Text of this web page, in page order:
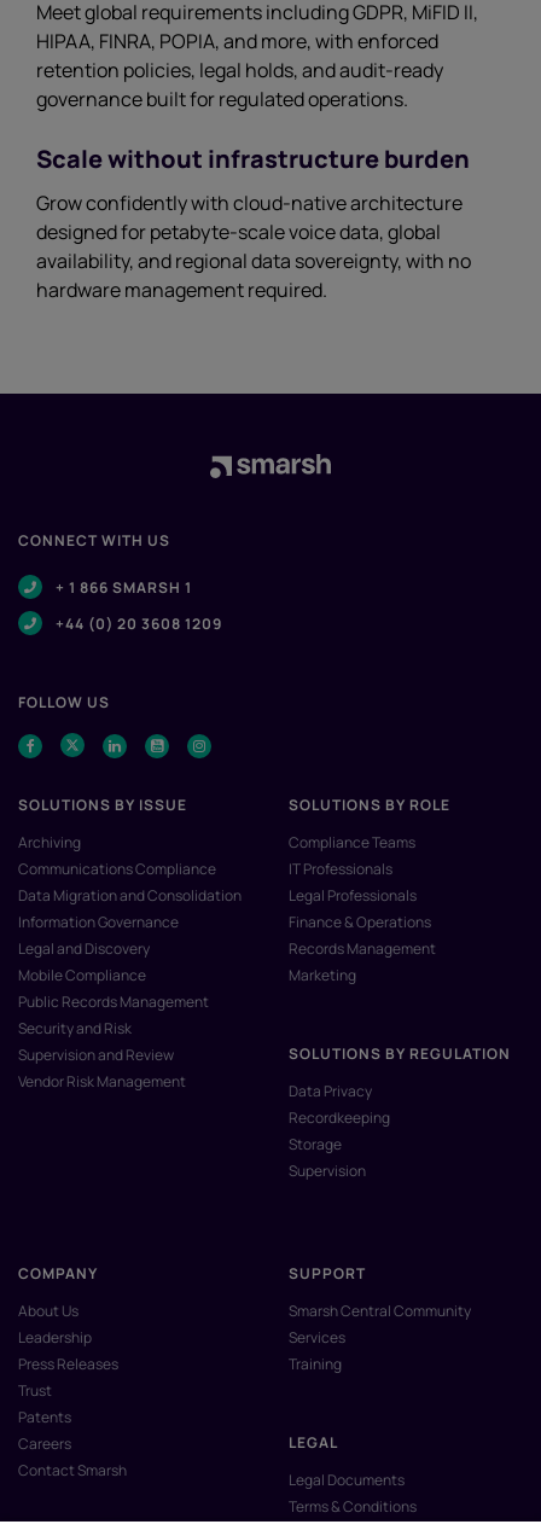
Meet global requirements including GDPR, MiFID II,
HIPAA, FINRA, POPIA, and more, with enforced
retention policies, legal holds, and audit-ready
governance built for regulated operations.
Scale without infrastructure burden
Grow confidently with cloud-native architecture
designed for petabyte-scale voice data, global
availability, and regional data sovereignty, with no
hardware management required.
CONNECT WITH US
+ 1 866 SMARSH 1
+44 (0) 20 3608 1209
FOLLOW US
SOLUTIONS BY ISSUE
Archiving
Communications Compliance
Data Migration and Consolidation
Information Governance
Legal and Discovery
Mobile Compliance
Public Records Management
Security and Risk
Supervision and Review
Vendor Risk Management
SOLUTIONS BY ROLE
Compliance Teams
IT Professionals
Legal Professionals
Finance & Operations
Records Management
Marketing
SOLUTIONS BY REGULATION
Data Privacy
Recordkeeping
Storage
Supervision
COMPANY
About Us
Leadership
Press Releases
Trust
Patents
Careers
Contact Smarsh
SUPPORT
Smarsh Central Community
Services
Training
LEGAL
Legal Documents
Terms & Conditions